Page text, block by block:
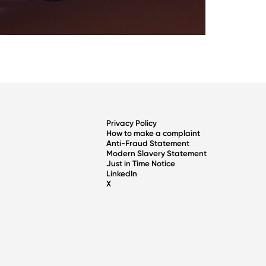
Privacy Policy
How to make a complaint
Anti-Fraud Statement
Modern Slavery Statement
Just in Time Notice
LinkedIn
X